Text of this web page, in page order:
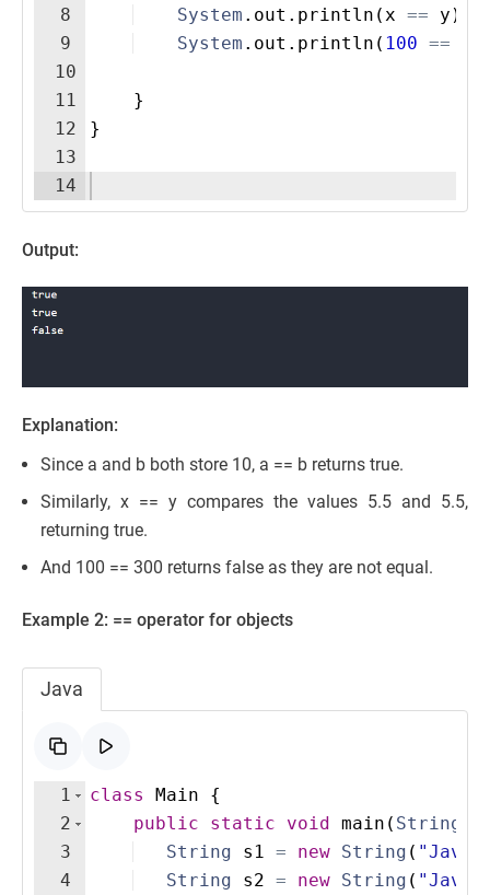
8
9
10
11
12
13
14
System . out . println ( x == y )
System . out . println ( 100 ==
}
}
Output:
Explanation:
Since a and b both store 10, a == b returns true.
Similarly, x == y compares the values 5.5 and 5.5,
returning true.
And 100 == 300 returns false as they are not equal.
Example 2: == operator for objects
Java
1
2
3
4
class Main
{
public
static void main ( String
String
s1 = new String ( "Java"
String
s2 = new String ( "Java"